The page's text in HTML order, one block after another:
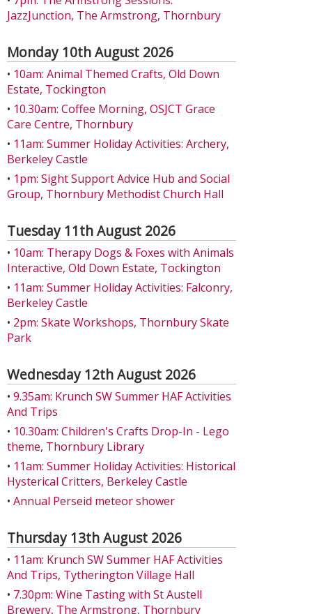
JazzJunction, The Armstrong, Thornbury
Monday 10th August 2026
• 10am: Animal Themed Crafts, Old Down
Estate, Tockington
• 10.30am: Coffee Morning, OSJCT Grace
Care Centre, Thornbury
• 11am: Summer Holiday Activities: Archery,
Berkeley Castle
• 1pm: Sight Support Advice Hub and Social
Group, Thornbury Methodist Church Hall
Tuesday 11th August 2026
• 10am: Therapy Dogs & Foxes with Animals
Interactive, Old Down Estate, Tockington
• 11am: Summer Holiday Activities: Falconry,
Berkeley Castle
• 2pm: Skate Workshops, Thornbury Skate
Park
Wednesday 12th August 2026
• 9.35am: Krunch SW Summer HAF Activities
And Trips
• 10.30am: Children's Crafts Drop-In - Lego
theme, Thornbury Library
• 11am: Summer Holiday Activities: Historical
Hysterical Critters, Berkeley Castle
• Annual Perseid meteor shower
Thursday 13th August 2026
• 11am: Krunch SW Summer HAF Activities
And Trips, Tytherington Village Hall
• 7.30pm: Wine Tasting with St Austell
Brewery, The Armstrong, Thornbury